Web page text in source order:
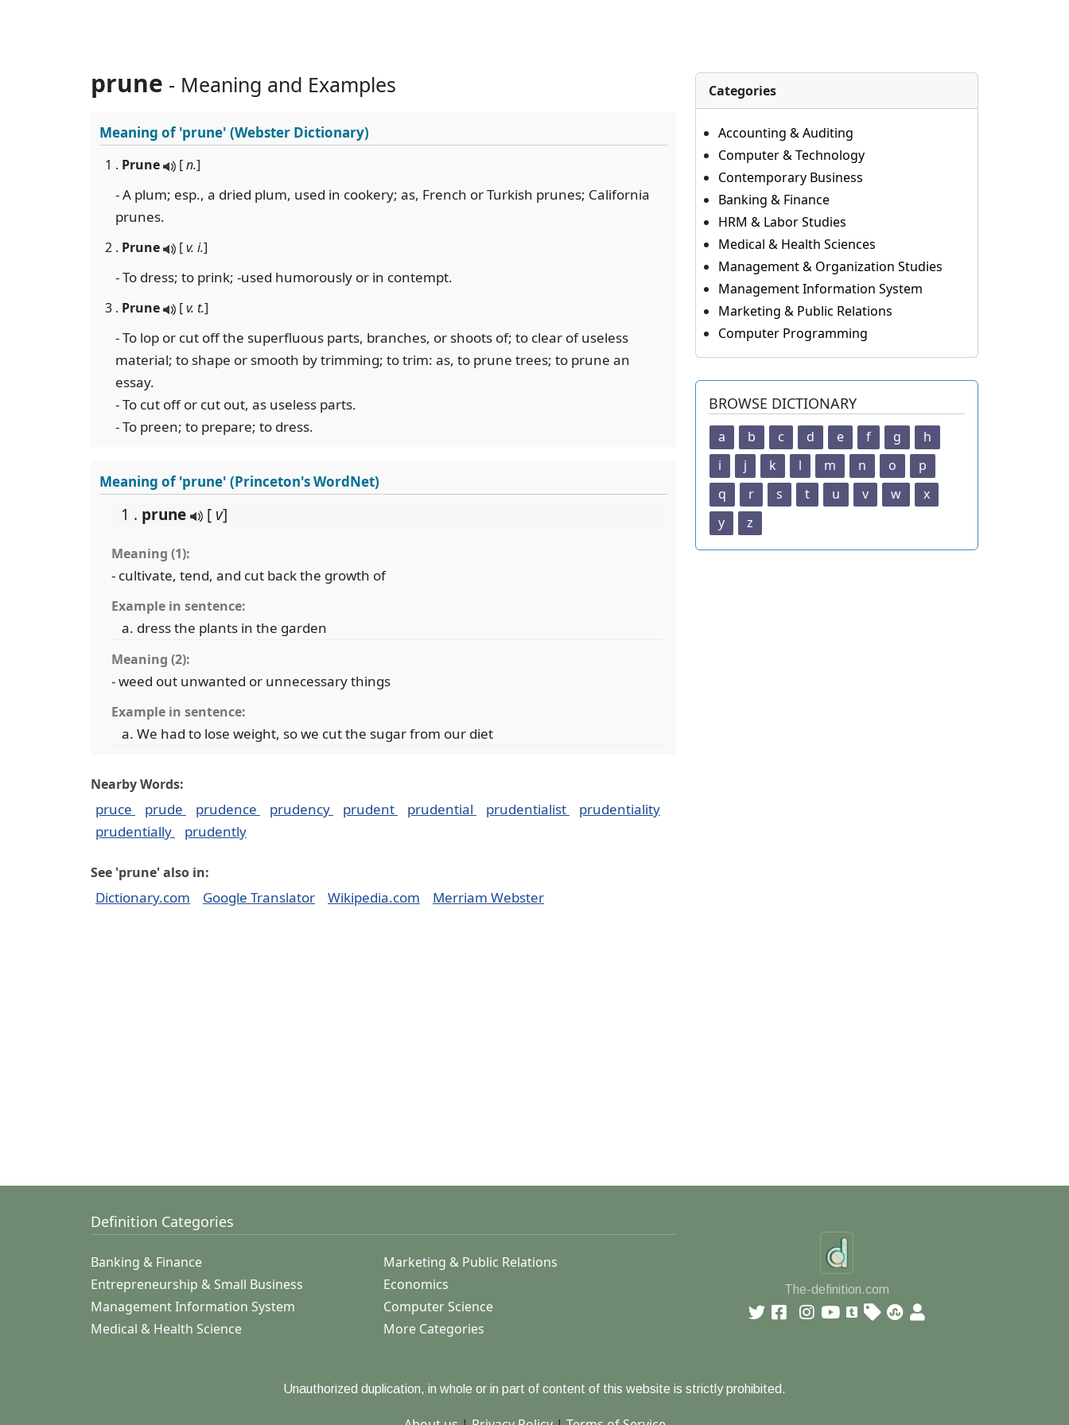
prune - Meaning and Examples
Meaning of'prune' (Webster Dictionary)
1 . Prune [n.]
- A plum; esp., a dried plum, used in cookery; as, French or Turkish prunes; California
prunes.
2 . Prune [v. i.]
- To dress; to prink; -used humorously or in contempt.
3 . Prune [v. t.]
- To lop or cut off the superfluous parts, branches, or shoots of; to clear of useless
material; to shape or smooth by trimming; to trim: as, to prune trees; to prune an
essay.
- To cut off or cut out, as useless parts.
- To preen; to prepare; to dress.
Meaning of 'prune' (Princeton's WordNet)
1 . prune [ v]
Meaning (1):
- cultivate, tend, and cut back the growth of
Example in sentence:
dress the plants in the garden
Meaning (2):
- weed out unwanted or unnecessary things
Example in sentence:
We had to lose weight, so we cut the sugar from our diet
Nearby Words:
pruce prude prudence prudency prudent prudential prudentialist
prudentiality
prudentially
prudently
See 'prune' also in:
Dictionary.com Google Translator Wikipedia.com Merriam Webster
Categories
Accounting & Auditing
Computer & Technology
Contemporary Business
Banking & Finance
HRM & Labor Studies
Medical & Health Sciences
Management & Organization Studies
Management Information System
Marketing & Public Relations
Computer Programming
BROWSE DICTIONARY
a b c d e f g
h
i
j k l m n o
p
q
r s t u v w
x
y
z
Definition Categories
Banking & Finance
Marketing & Public Relations
Entrepreneurship & Small Business
Economics
Management Information System
Computer Science
Medical & Health Science
More Categories
The-definition.com
Unauthorized duplication, in whole or in part of content of this website is strictly prohibited.